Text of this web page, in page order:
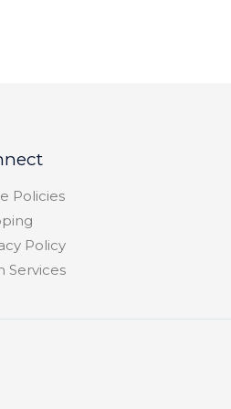
Policies
Policy
Services